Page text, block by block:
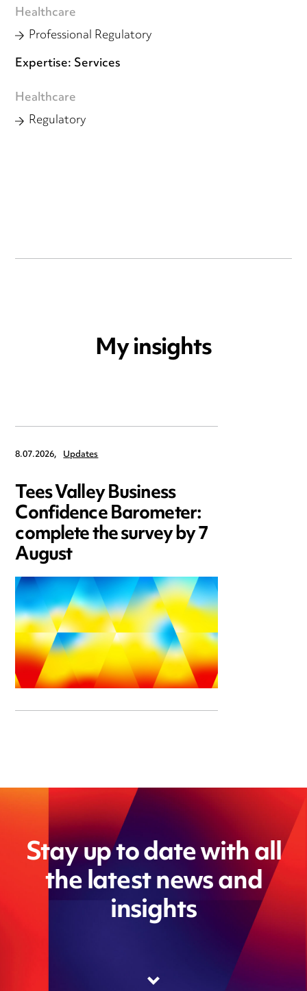
Healthcare
Professional Regulatory
Expertise: Services
Healthcare
Regulatory
My insights
8.07.2026, Updates
Tees Valley Business
Confidence Barometer:
complete the survey by 7
August
Stay up to date with all
the latest news and
insights